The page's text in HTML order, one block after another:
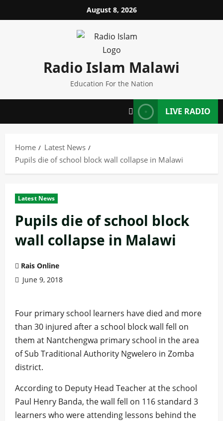
to
August 8, 2026
Radio Islam Malawi
Education For the Nation
LIVE RADIO
Home
Latest News
Pupils die of school block wall collapse in Malawi
Latest News
Pupils die of school block
wall collapse in Malawi
Rais Online
June 9, 2018
Four primary school learners have died and more
than 30 injured after a school block wall fell on
them at Nantchengwa primary school in the area
of Sub Traditional Authority Ngwelero in Zomba
district.
According to Deputy Head Teacher at the school
Paul Henry Banda, the wall fell on 116 standard 3
learners who were attending lessons behind the